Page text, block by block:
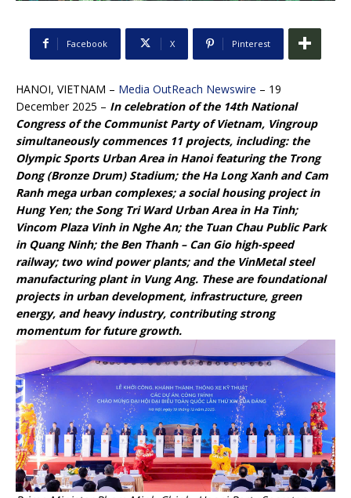
Facebook X Pinterest
HANOI, VIETNAM – Media OutReach Newswire – 19
December 2025 – In celebration of the 14th National
Congress of the Communist Party of Vietnam, Vingroup
simultaneously commences 11 projects, including: the
Olympic Sports Urban Area in Hanoi featuring the Trong
Dong (Bronze Drum) Stadium; the Ha Long Xanh and Cam
Ranh mega urban complexes; a social housing project in
Hung Yen; the Song Tri Ward Urban Area in Ha Tinh;
Vincom Plaza Vinh in Nghe An; the Tuan Chau Public Park
in Quang Ninh; the Ben Thanh – Can Gio high-speed
railway; two wind power plants; and the VinMetal steel
manufacturing plant in Vung Ang. These are foundational
projects in urban development, infrastructure, green
energy, and heavy industry, contributing strong
momentum for future growth.